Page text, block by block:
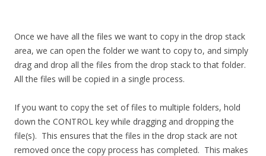
Once we have all the files we want to copy in the drop stack
area, we can open the folder we want to copy to, and simply
drag and drop all the files from the drop stack to that folder.
All the files will be copied in a single process.
If you want to copy the set of files to multiple folders, hold
down the CONTROL key while dragging and dropping the
file(s). This ensures that the files in the drop stack are not
removed once the copy process has completed. This makes